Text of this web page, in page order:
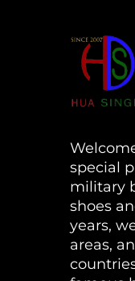
special
military
shoes
years,
areas,